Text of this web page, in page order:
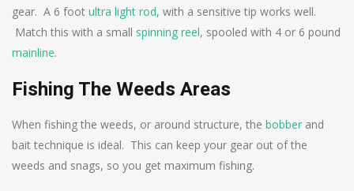
gear. A 6 foot ultra light rod, with a sensitive tip works well.
Match this with a small spinning reel, spooled with 4 or 6 pound
mainline.
Fishing The Weeds Areas
When fishing the weeds, or around structure, the bobber and
bait technique is ideal. This can keep your gear out of the
weeds and snags, so you get maximum fishing.